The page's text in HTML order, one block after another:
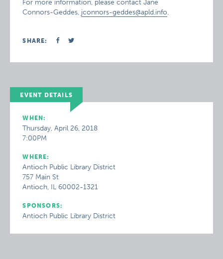
For more information, please contact Jane
Connors-Geddes, jconnors-geddes@apld.info.
SHARE:
EVENT DETAILS
WHEN:
Thursday, April 26, 2018
7:00PM
WHERE:
Antioch Public Library District
757 Main St
Antioch, IL 60002-1321
SPONSORS:
Antioch Public Library District